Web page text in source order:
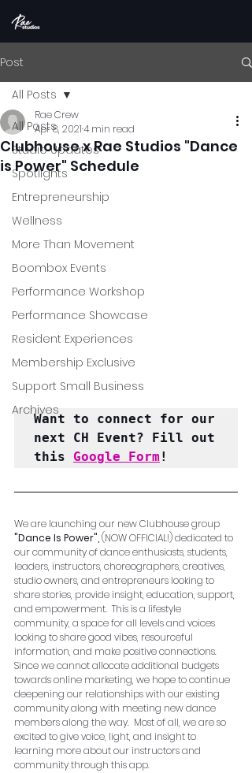
Post
All Posts
Studio Updates
Spotlights
Entrepreneurship
Wellness
More Than Movement
Boombox Events
Performance Workshop
Performance Showcase
Resident Experiences
Membership Exclusive
Support Small Business
Archives
All Posts
Clubhouse x Rae Studios "Dance
is Power" Schedule
Rae Crew
Apr 8, 20214 min read
Want to connect for our
next CH Event? Fill out
this Google Form !
We are launching our new Clubhouse group
"Dance Is Power", (NOW OFFICIAL!) dedicated to
our community of dance enthusiasts, students,
leaders, instructors, choreographers, creatives,
studio owners, and entrepreneurs looking to
share stories, provide insight, education, support,
and empowerment.  This is a lifestyle
community, a space for all levels and voices
looking to share good vibes, resourceful
information, and make positive connections.
Since we cannot allocate additional budgets
towards online marketing, we hope to continue
deepening our relationships with our existing
community along with meeting new dance
members along the way.  Most of all, we are so
excited to give voice, light, and insight to
learning more about our instructors and
community through this app.